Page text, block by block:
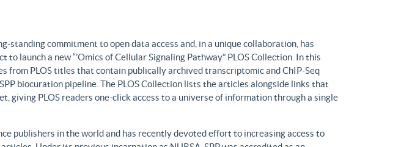
standing commitment to open data access and, in a unique collaboration, has
launch a new “’Omics of Cellular Signaling Pathway” PLOS Collection. In this
from PLOS titles that contain publically archived transcriptomic and ChIP-Seq
biocuration pipeline. The PLOS Collection lists the articles alongside links that
giving PLOS readers one-click access to a universe of information through a single
publishers in the world and has recently devoted effort to increasing access to